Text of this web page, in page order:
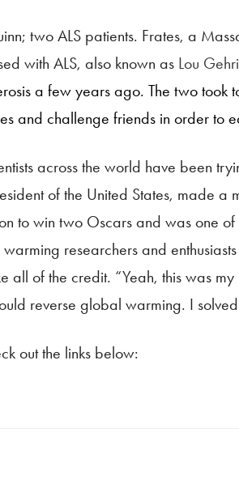
two ALS patients. Frates, a
with ALS, also known as Lou
a few years ago. The two took
and challenge friends in order to
across the world have been
of the United States, made
to win two Oscars and was one
researchers and
all of the credit. “Yeah, this was
reverse global warming. I
out the links below: